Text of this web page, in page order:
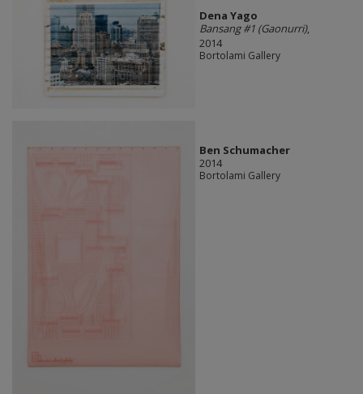
Dena Yago
Bansang #1 (Gaonurri),
2014
Bortolami Gallery
Ben Schumacher
2014
Bortolami Gallery